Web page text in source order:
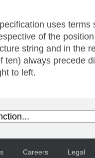
uses terms
of the
string and in the
ten) always precede
to left.
Careers Legal